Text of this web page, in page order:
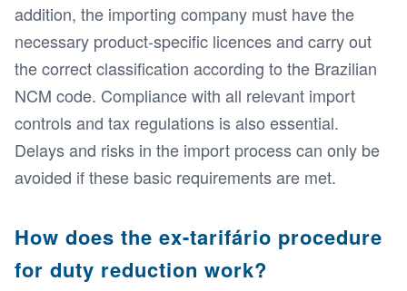
addition, the importing company must have the
necessary product-specific licences and carry out
the correct classification according to the Brazilian
NCM code. Compliance with all relevant import
controls and tax regulations is also essential.
Delays and risks in the import process can only be
avoided if these basic requirements are met.
How does the ex-tarifário procedure
for duty reduction work?